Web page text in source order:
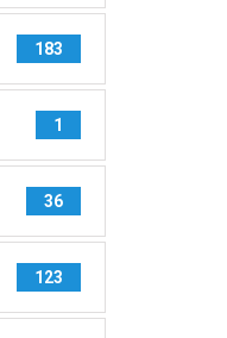
183
1
36
123